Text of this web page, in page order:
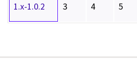
1.x-1.0.2 3 4 5